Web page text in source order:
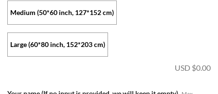
Medium (50*60 inch, 127*152 cm)
Large (60*80 inch, 152*203 cm)
USD $0.00